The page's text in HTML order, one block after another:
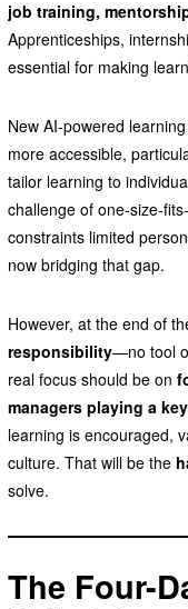
job training,
Apprenticeships,
essential for making
New AI-powered
more accessible,
tailor learning to
challenge of one-size-
constraints limited
now bridging that gap.
However, at the end of
responsibility—no tool
real focus should be on
managers playing a
learning is encouraged,
culture. That will be the
solve.
The Four-